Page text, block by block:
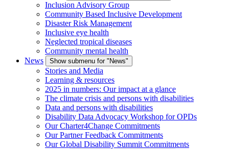
Inclusion Advisory Group
Community Based Inclusive Development
Disaster Risk Management
Inclusive eye health
Neglected tropical diseases
Community mental health
News
Show submenu for "News"
Stories and Media
Learning & resources
2025 in numbers: Our impact at a glance
The climate crisis and persons with disabilities
Data and persons with disabilities
Disability Data Advocacy Workshop for OPDs
Our Charter4Change Commitments
Our Partner Feedback Commitments
Our Global Disability Summit Commitments